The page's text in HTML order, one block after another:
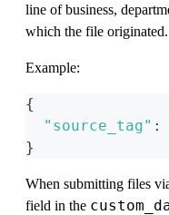
line of business,
which the file originated.
Example:
{
"source_tag" :
}
When submitting files
field in the